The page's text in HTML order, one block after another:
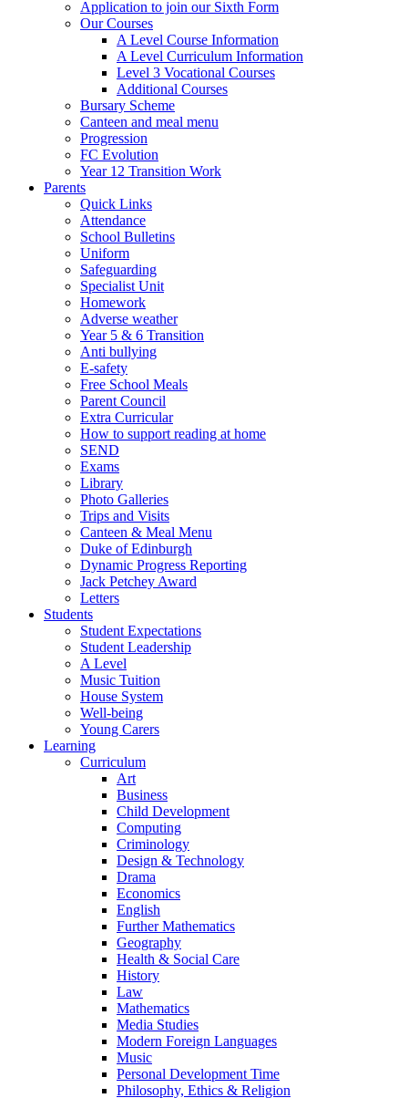
Application to join our Sixth Form
Our Courses
A Level Course Information
A Level Curriculum Information
Level 3 Vocational Courses
Additional Courses
Bursary Scheme
Canteen and meal menu
Progression
FC Evolution
Year 12 Transition Work
Parents
Quick Links
Attendance
School Bulletins
Uniform
Safeguarding
Specialist Unit
Homework
Adverse weather
Year 5 & 6 Transition
Anti bullying
E-safety
Free School Meals
Parent Council
Extra Curricular
How to support reading at home
SEND
Exams
Library
Photo Galleries
Trips and Visits
Canteen & Meal Menu
Duke of Edinburgh
Dynamic Progress Reporting
Jack Petchey Award
Letters
Students
Student Expectations
Student Leadership
A Level
Music Tuition
House System
Well-being
Young Carers
Learning
Curriculum
Art
Business
Child Development
Computing
Criminology
Design & Technology
Drama
Economics
English
Further Mathematics
Geography
Health & Social Care
History
Law
Mathematics
Media Studies
Modern Foreign Languages
Music
Personal Development Time
Philosophy, Ethics & Religion